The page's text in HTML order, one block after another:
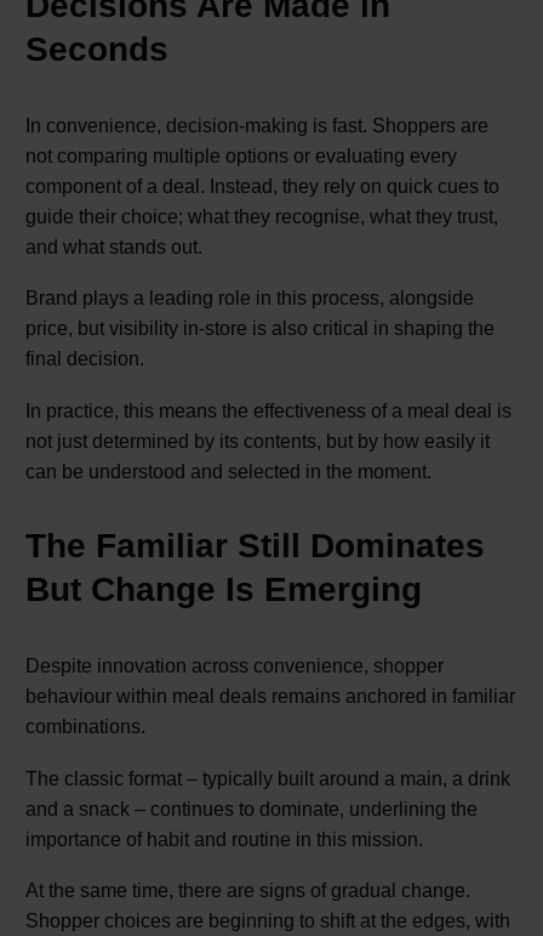
Seconds
In convenience, decision-making is fast. Shoppers are
not comparing multiple options or evaluating every
component of a deal. Instead, they rely on quick cues to
guide their choice; what they recognise, what they trust,
and what stands out.
Brand plays a leading role in this process, alongside
price, but visibility in-store is also critical in shaping the
final decision.
In practice, this means the effectiveness of a meal deal is
not just determined by its contents, but by how easily it
can be understood and selected in the moment.
The Familiar Still Dominates
But Change Is Emerging
Despite innovation across convenience, shopper
behaviour within meal deals remains anchored in familiar
combinations.
The classic format – typically built around a main, a drink
and a snack – continues to dominate, underlining the
importance of habit and routine in this mission.
At the same time, there are signs of gradual change.
Shopper choices are beginning to shift at the edges, with